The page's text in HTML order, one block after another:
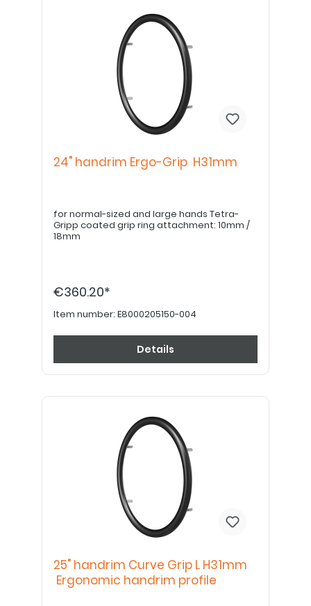
24" handrim Ergo-Grip H31mm
for normal-sized and large hands Tetra-
Gripp coated grip ring attachment: 10mm /
18mm
€360.20*
Item number: E8000205150-004
Details
25" handrim Curve Grip L H31mm
Ergonomic handrim profile